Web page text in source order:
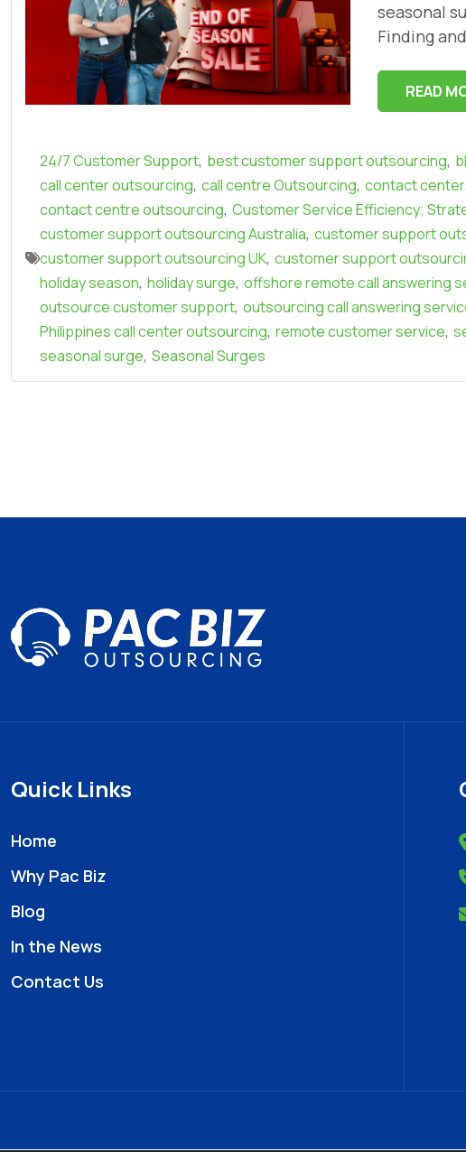
seasonal
Finding
READ
24/7 Customer Support, best customer support outsourcing,
call center outsourcing, call centre Outsourcing, contact center,
contact centre outsourcing, Customer Service Efficiency;
customer support outsourcing Australia, customer support
customer support outsourcing UK, customer support
holiday season, holiday surge, offshore remote call answering
outsource customer support, outsourcing call answering
Philippines call center outsourcing, remote customer service,
seasonal surge, Seasonal Surges
Quick Links
Home
Why Pac Biz
Blog
In the News
Contact Us